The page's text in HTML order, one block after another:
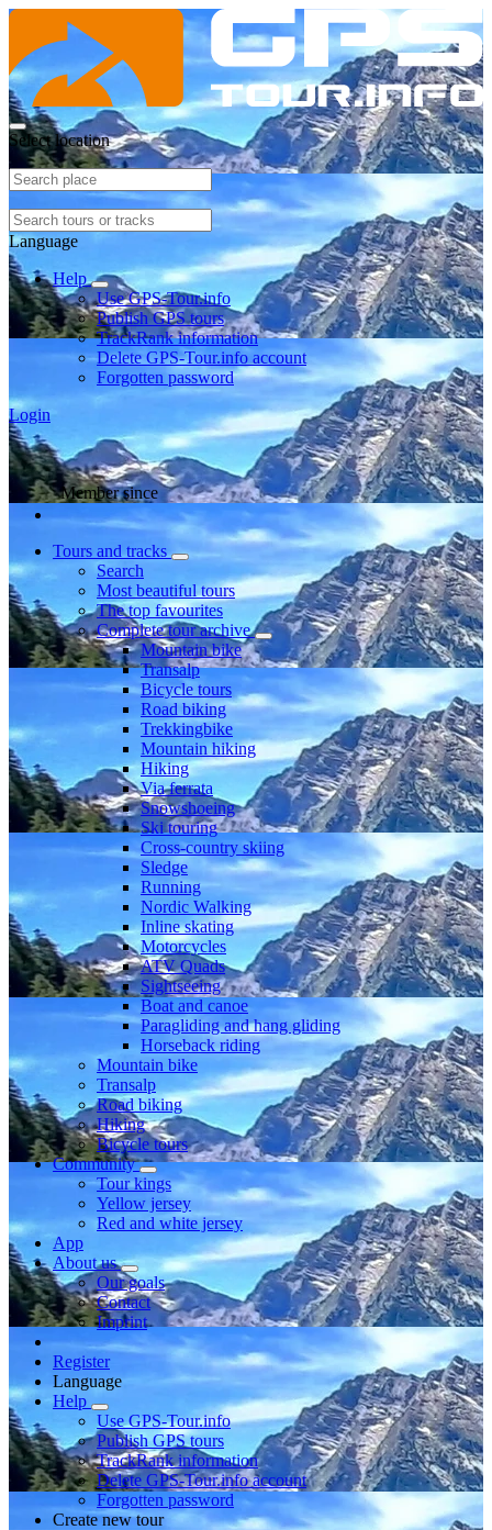
Select location
Language
Help
Use GPS-Tour.info
Publish GPS tours
TrackRank information
Delete GPS-Tour.info account
Forgotten password
Login
Member since
Tours and tracks
Search
Most beautiful tours
The top favourites
Complete tour archive
Mountain bike
Transalp
Bicycle tours
Road biking
Trekkingbike
Mountain hiking
Hiking
Via ferrata
Snowshoeing
Ski touring
Cross-country skiing
Sledge
Running
Nordic Walking
Inline skating
Motorcycles
ATV Quads
Sightseeing
Boat and canoe
Paragliding and hang gliding
Horseback riding
Mountain bike
Transalp
Road biking
Hiking
Bicycle tours
Community
Tour kings
Yellow jersey
Red and white jersey
App
About us
Our goals
Contact
Imprint
Register
Language
Help
Use GPS-Tour.info
Publish GPS tours
TrackRank information
Delete GPS-Tour.info account
Forgotten password
Create new tour